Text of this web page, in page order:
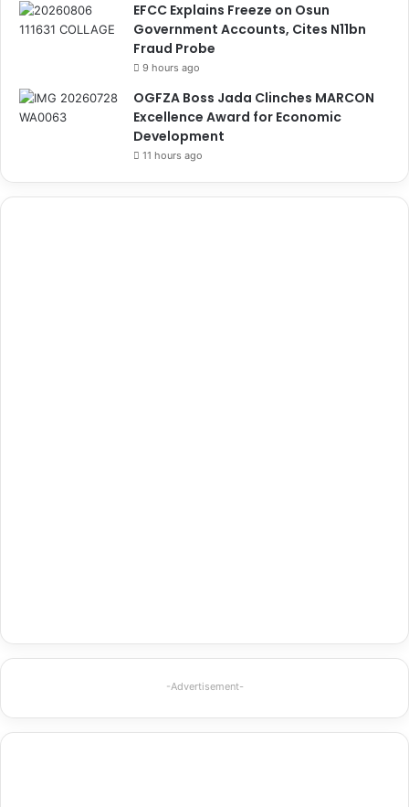
EFCC Explains Freeze on Osun
Government Accounts, Cites N11bn
Fraud Probe
9 hours ago
OGFZA Boss Jada Clinches MARCON
Excellence Award for Economic
Development
11 hours ago
-Advertisement-